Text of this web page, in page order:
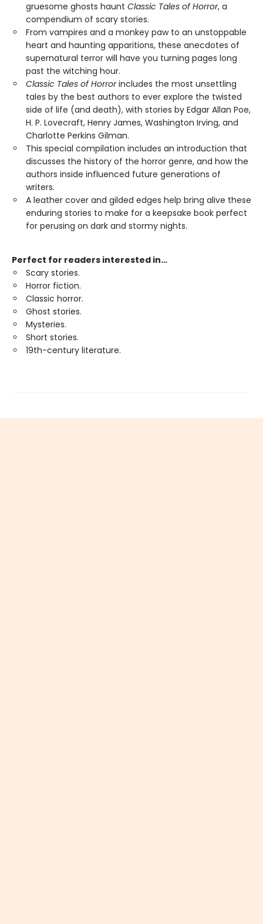
gruesome ghosts haunt Classic Tales of Horror, a
compendium of scary stories.
From vampires and a monkey paw to an unstoppable
heart and haunting apparitions, these anecdotes of
supernatural terror will have you turning pages long
past the witching hour.
Classic Tales of Horrorincludes the most unsettling
tales by the best authors to ever explore the twisted
side of life (and death), with stories by Edgar Allan Poe,
H. P. Lovecraft, Henry James, Washington Irving, and
Charlotte Perkins Gilman.
This special compilation includes an introduction that
discusses the history of the horror genre, and how the
authors inside influenced future generations of
writers.
A leather cover and gilded edges help bring alive these
enduring stories to make for a keepsake book perfect
for perusing on dark and stormy nights.
Perfect for readers interested in…
Scary stories.
Horror fiction.
Classic horror.
Ghost stories.
Mysteries.
Short stories.
19th-century literature.